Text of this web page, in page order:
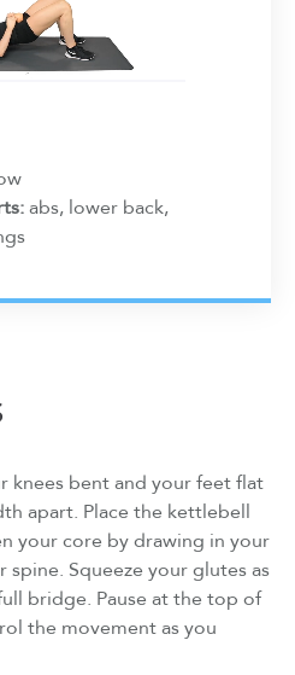
abs, lower back,
knees bent and your feet flat
apart. Place the kettlebell
your core by drawing in your
Squeeze your glutes as
bridge. Pause at the top of
the movement as you